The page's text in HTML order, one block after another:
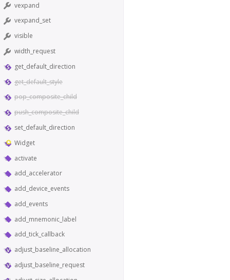
vexpand
vexpand_set
visible
width_request
get_default_direction
get_default_style
pop_composite_child
push_composite_child
set_default_direction
Widget
activate
add_accelerator
add_device_events
add_events
add_mnemonic_label
add_tick_callback
adjust_baseline_allocation
adjust_baseline_request